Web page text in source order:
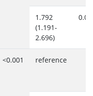
1.792
(1.191-
2.696)
<0.001 reference